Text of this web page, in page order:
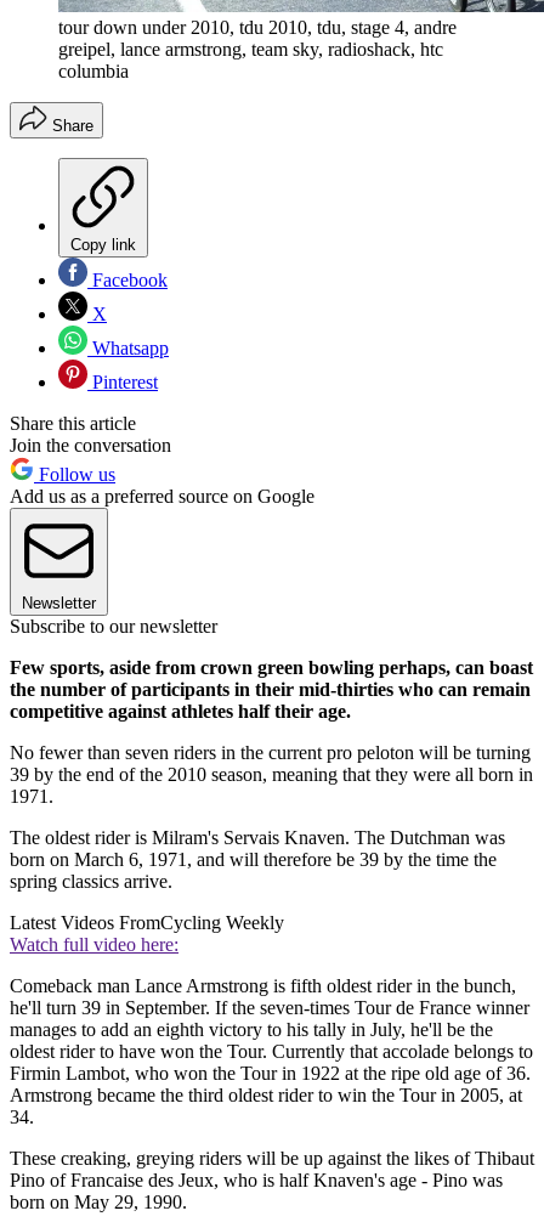
tour down under 2010, tdu 2010, tdu, stage 4, andre
greipel, lance armstrong, team sky, radioshack, htc
columbia
Share
Copy link
Facebook
X
Whatsapp
Pinterest
Share this article
Join the conversation
Follow us
Add us as a preferred source on Google
Newsletter
Subscribe to our newsletter
Few sports, aside from crown green bowling perhaps, can boast
the number of participants in their mid-thirties who can remain
competitive against athletes half their age.
No fewer than seven riders in the current pro peloton will be turning
39 by the end of the 2010 season, meaning that they were all born in
1971.
The oldest rider is Milram's Servais Knaven. The Dutchman was
born on March 6, 1971, and will therefore be 39 by the time the
spring classics arrive.
Latest Videos FromCycling Weekly
Watch full video here:
Comeback man Lance Armstrong is fifth oldest rider in the bunch,
he'll turn 39 in September. If the seven-times Tour de France winner
manages to add an eighth victory to his tally in July, he'll be the
oldest rider to have won the Tour. Currently that accolade belongs to
Firmin Lambot, who won the Tour in 1922 at the ripe old age of 36.
Armstrong became the third oldest rider to win the Tour in 2005, at
34.
These creaking, greying riders will be up against the likes of Thibaut
Pino of Francaise des Jeux, who is half Knaven's age - Pino was
born on May 29, 1990.